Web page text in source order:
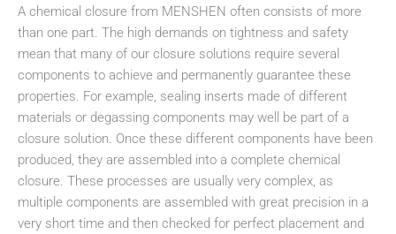
A chemical closure from MENSHEN often consists of more
than one part. The high demands on tightness and safety
mean that many of our closure solutions require several
components to achieve and permanently guarantee these
properties. For example, sealing inserts made of different
materials or degassing components may well be part of a
closure solution. Once these different components have been
produced, they are assembled into a complete chemical
closure. These processes are usually very complex, as
multiple components are assembled with great precision in a
very short time and then checked for perfect placement and